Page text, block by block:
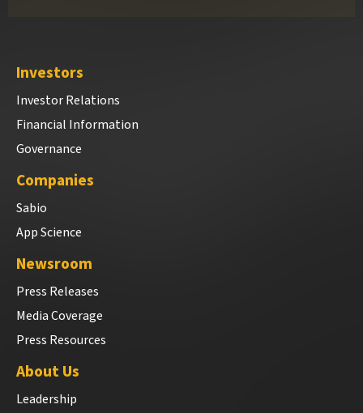
Investors
Investor Relations
Financial Information
Governance
Companies
Sabio
App Science
Newsroom
Press Releases
Media Coverage
Press Resources
About Us
Leadership